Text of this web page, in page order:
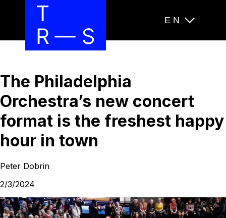
EN
The Philadelphia
Orchestra’s new concert
format is the freshest happy
hour in town
Peter Dobrin
2/3/2024